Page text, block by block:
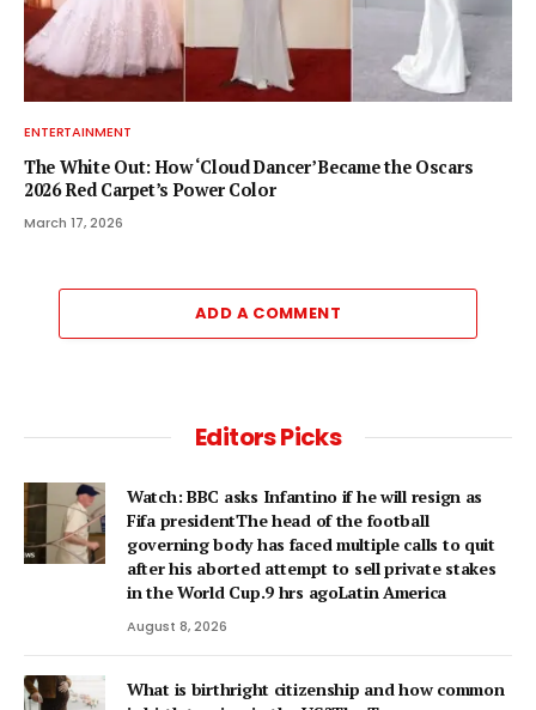
ENTERTAINMENT
The White Out: How ‘Cloud Dancer’ Became the Oscars
2026 Red Carpet’s Power Color
March 17, 2026
ADD A COMMENT
Editors Picks
Watch: BBC asks Infantino if he will resign as
Fifa presidentThe head of the football
governing body has faced multiple calls to quit
after his aborted attempt to sell private stakes
in the World Cup.9 hrs agoLatin America
August 8, 2026
What is birthright citizenship and how common